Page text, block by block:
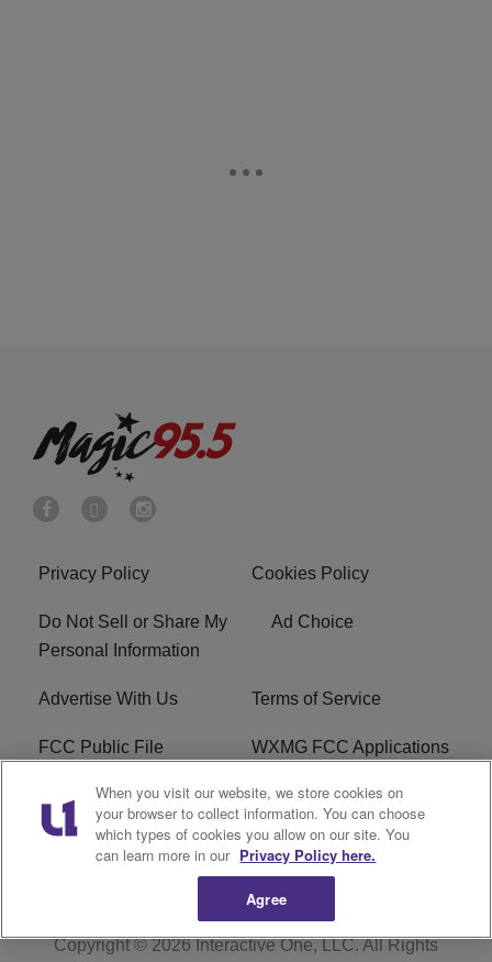
Privacy Policy Cookies Policy
Do Not Sell or Share My
Personal Information
Ad Choice
Advertise With Us Terms of Service
FCC Public File WXMG FCC Applications
EEO R1 Digital
Subscribe
Copyright © 2026Interactive One, LLC. All Rights
When you visit our website, we store cookies on
your browser to collect information. You can choose
which types of cookies you allow on our site. You
can learn more in our Privacy Policy here.
Agree